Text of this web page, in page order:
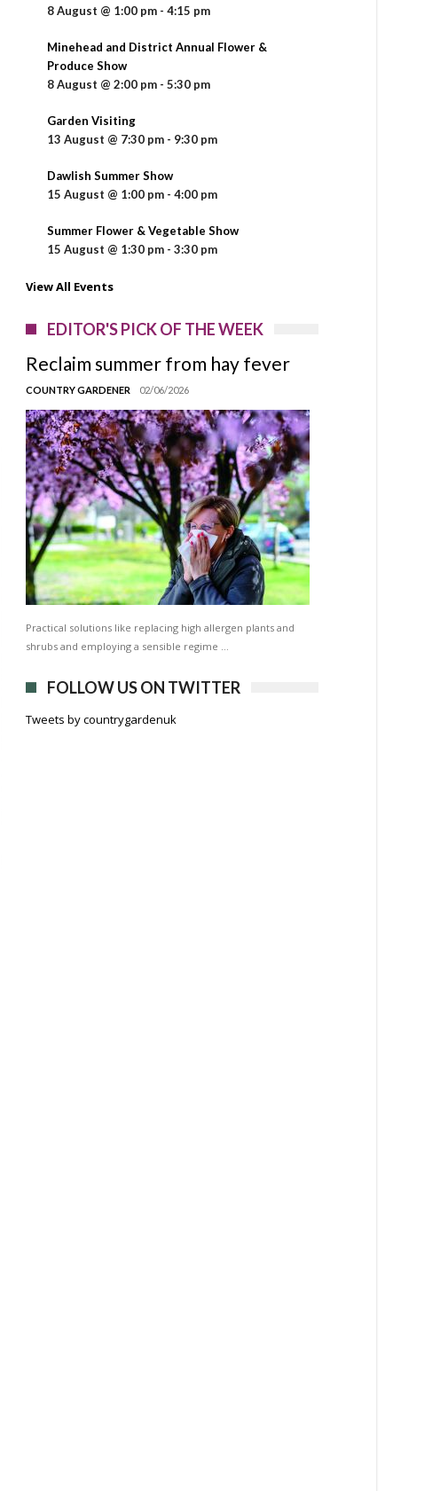
8 August @ 1:00 pm - 4:15 pm
Minehead and District Annual Flower &
Produce Show
8 August @ 2:00 pm - 5:30 pm
Garden Visiting
13 August @ 7:30 pm - 9:30 pm
Dawlish Summer Show
15 August @ 1:00 pm - 4:00 pm
Summer Flower & Vegetable Show
15 August @ 1:30 pm - 3:30 pm
View All Events
EDITOR'S PICK OF THE WEEK
Reclaim summer from hay fever
COUNTRY GARDENER 02/06/2026
Practical solutions like replacing high allergen plants and
shrubs and employing a sensible regime …
FOLLOW US ON TWITTER
Tweets by countrygardenuk